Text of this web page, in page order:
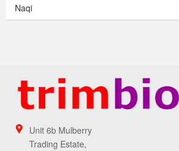
Naqi
Unit 6b Mulberry
Trading Estate,